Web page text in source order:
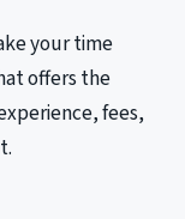
your time
offers the
fees,